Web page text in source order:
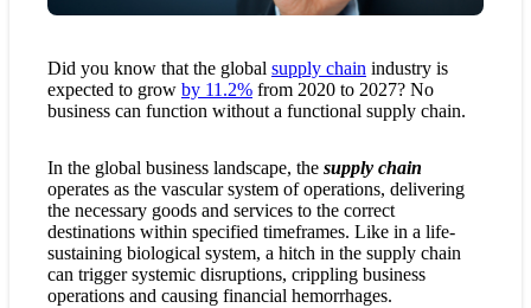
Did you know that the global supply chain industry is
expected to grow by 11.2% from 2020 to 2027? No
business can function without a functional supply chain.
In the global business landscape, the supply chain
operates as the vascular system of operations, delivering
the necessary goods and services to the correct
destinations within specified timeframes. Like in a life-
sustaining biological system, a hitch in the supply chain
can trigger systemic disruptions, crippling business
operations and causing financial hemorrhages.